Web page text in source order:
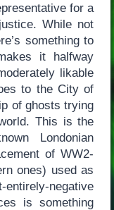
for a
While not
something to
it halfway
likable
to the City of
of ghosts trying
This is the
Londonian
of WW2-
ones) used as
negative
is something